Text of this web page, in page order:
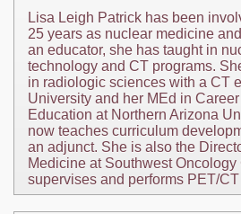
Lisa Leigh Patrick has been
25 years as nuclear medicine
an educator, she has taught in
technology and CT programs.
in radiologic sciences with a CT
University and her MEd in Career
Education at Northern Arizona
now teaches curriculum
an adjunct. She is also the
Medicine at Southwest
supervises and performs PET/